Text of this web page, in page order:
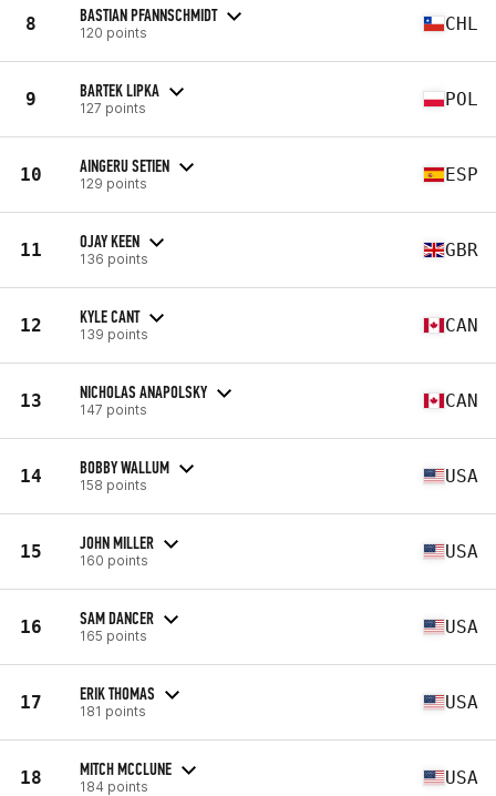
8 BASTIAN PFANNSCHMIDT
120 points CHL
9 BARTEK LIPKA
127 points POL
10 AINGERU SETIEN
129 points ESP
11 OJAY KEEN
136 points GBR
12 KYLE CANT
139 points CAN
13 NICHOLAS ANAPOLSKY
147 points CAN
14 BOBBY WALLUM
158 points USA
15 JOHN MILLER
160 points USA
16 SAM DANCER
165 points USA
17 ERIK THOMAS
181 points USA
18 MITCH MCCLUNE
184 points USA